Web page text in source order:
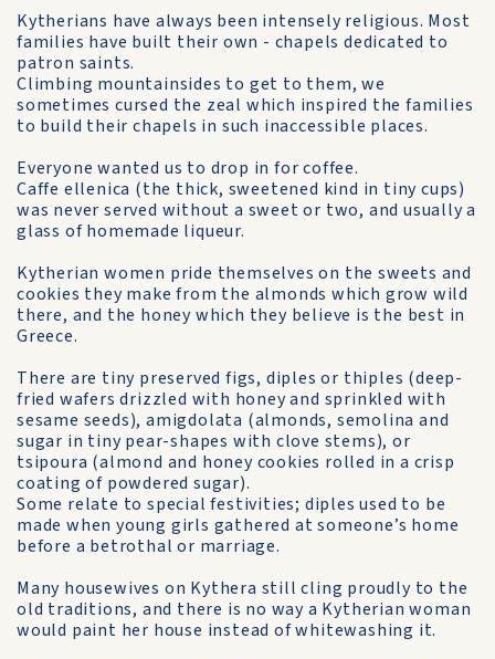
Kytherians have always been intensely religious. Most
families have built their own - chapels dedicated to
patron saints.
Climbing mountainsides to get to them, we
sometimes cursed the zeal which inspired the families
to build their chapels in such inaccessible places.
Everyone wanted us to drop in for coffee.
Caffe ellenica (the thick, sweetened kind in tiny cups)
was never served without a sweet or two, and usually a
glass of home­made liqueur.
Kytherian women pride them­selves on the sweets and
cookies they make from the almonds which grow wild
there, and the honey which they believe is the best in
Greece.
There are tiny preserved figs, diples or thiples (deep-
fried wafers drizzled with honey and sprinkled with
sesame seeds), amigdolata (almonds, semolina and
sugar in tiny pear-shapes with clove stems), or
tsipoura (almond and honey cookies rolled in a crisp
coating of powdered sugar).
Some relate to special festivities; diples used to be
made when young girls gathered at someone’s home
before a betrothal or marriage.
Many housewives on Kythera still cling proudly to the
old traditions, and there is no way a Kytherian woman
would paint her house instead of white­washing it.